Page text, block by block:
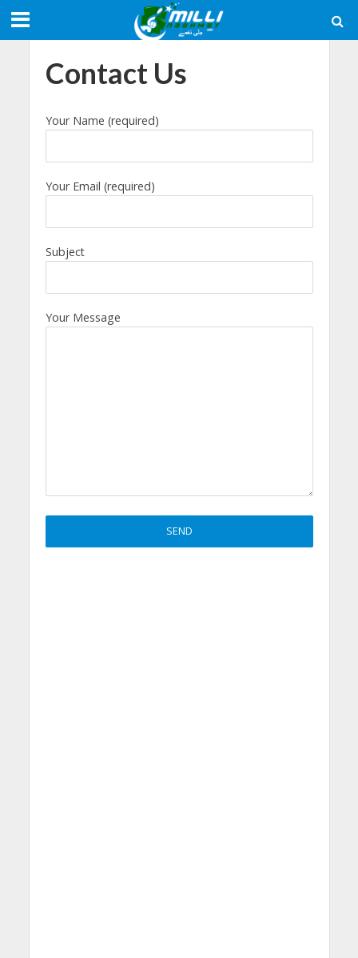
Contact Us
Your Name (required)
Your Email (required)
Subject
Your Message